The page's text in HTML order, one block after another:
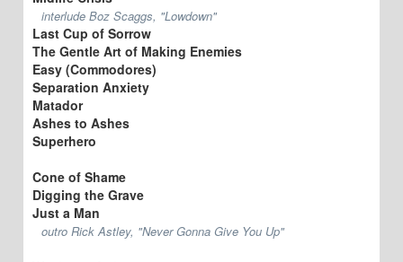
interlude Boz Scaggs, "Lowdown"
Last Cup of Sorrow
The Gentle Art of Making Enemies
Easy (Commodores)
Separation Anxiety
Matador
Ashes to Ashes
Superhero
Cone of Shame
Digging the Grave
Just a Man
outro Rick Astley, "Never Gonna Give You Up"